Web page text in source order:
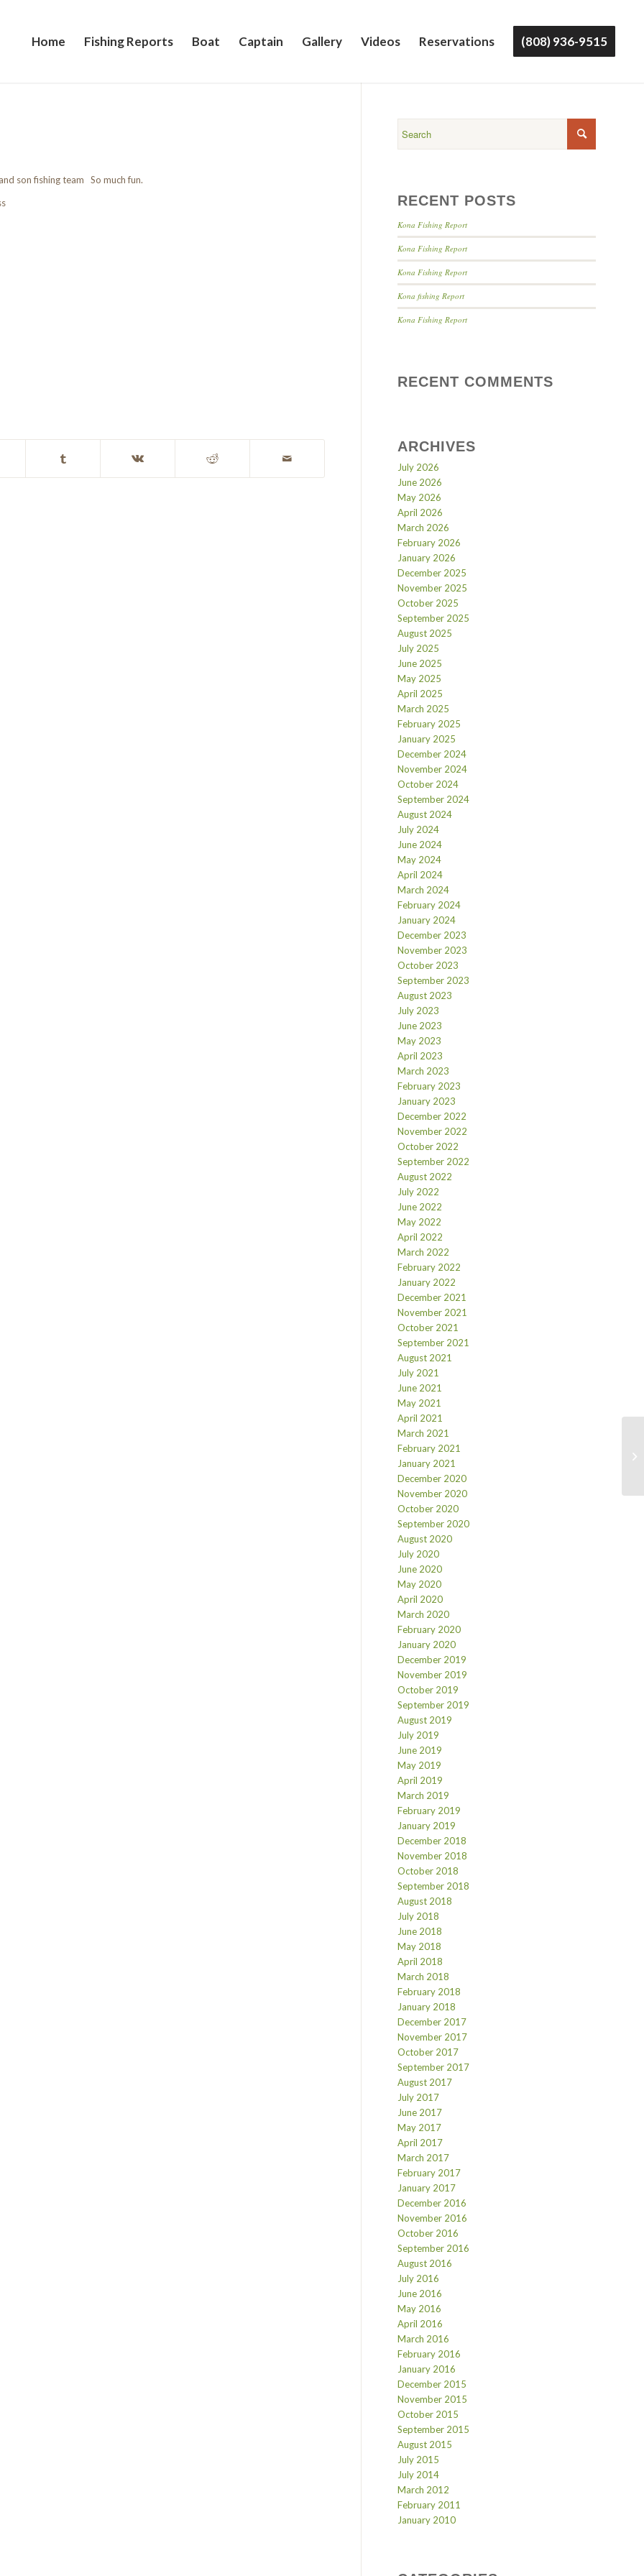
Home Fishing Reports Boat Captain Gallery Videos Reservations (808) 936-9515
son fishing team So much fun.
RECENT POSTS
Kona Fishing Report
Kona Fishing Report
Kona Fishing Report
Kona fishing Report
Kona Fishing Report
RECENT COMMENTS
ARCHIVES
July 2026
June 2026
May 2026
April 2026
March 2026
February 2026
January 2026
December 2025
November 2025
October 2025
September 2025
August 2025
July 2025
June 2025
May 2025
April 2025
March 2025
February 2025
January 2025
December 2024
November 2024
October 2024
September 2024
August 2024
July 2024
June 2024
May 2024
April 2024
March 2024
February 2024
January 2024
December 2023
November 2023
October 2023
September 2023
August 2023
July 2023
June 2023
May 2023
April 2023
March 2023
February 2023
January 2023
December 2022
November 2022
October 2022
September 2022
August 2022
July 2022
June 2022
May 2022
April 2022
March 2022
February 2022
January 2022
December 2021
November 2021
October 2021
September 2021
August 2021
July 2021
June 2021
May 2021
April 2021
March 2021
February 2021
January 2021
December 2020
November 2020
October 2020
September 2020
August 2020
July 2020
June 2020
May 2020
April 2020
March 2020
February 2020
January 2020
December 2019
November 2019
October 2019
September 2019
August 2019
July 2019
June 2019
May 2019
April 2019
March 2019
February 2019
January 2019
December 2018
November 2018
October 2018
September 2018
August 2018
July 2018
June 2018
May 2018
April 2018
March 2018
February 2018
January 2018
December 2017
November 2017
October 2017
September 2017
August 2017
July 2017
June 2017
May 2017
April 2017
March 2017
February 2017
January 2017
December 2016
November 2016
October 2016
September 2016
August 2016
July 2016
June 2016
May 2016
April 2016
March 2016
February 2016
January 2016
December 2015
November 2015
October 2015
September 2015
August 2015
July 2015
July 2014
March 2012
February 2011
January 2010